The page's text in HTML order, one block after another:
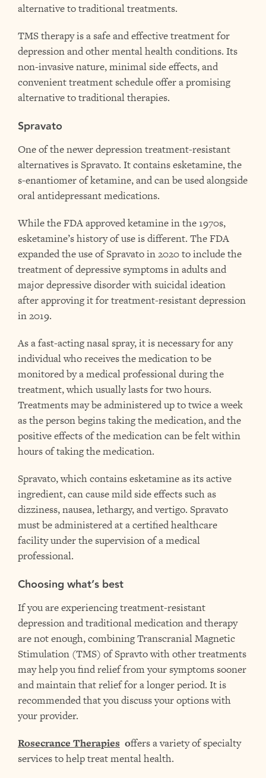
alternative to traditional treatments.
TMS therapy is a safe and effective treatment for
depression and other mental health conditions. Its
non-invasive nature, minimal side effects, and
convenient treatment schedule offer a promising
alternative to traditional therapies.
Spravato
One of the newer depression treatment-resistant
alternatives is Spravato. It contains esketamine, the
s-enantiomer of ketamine, and can be used alongside
oral antidepressant medications.
While the FDA approved ketamine in the 1970s,
esketamine’s history of use is different. The FDA
expanded the use of Spravato in 2020 to include the
treatment of depressive symptoms in adults and
major depressive disorder with suicidal ideation
after approving it for treatment-resistant depression
in 2019.
As a fast-acting nasal spray, it is necessary for any
individual who receives the medication to be
monitored by a medical professional during the
treatment, which usually lasts for two hours.
Treatments may be administered up to twice a week
as the person begins taking the medication, and the
positive effects of the medication can be felt within
hours of taking the medication.
Spravato, which contains esketamine as its active
ingredient, can cause mild side effects such as
dizziness, nausea, lethargy, and vertigo. Spravato
must be administered at a certified healthcare
facility under the supervision of a medical
professional.
Choosing what’s best
If you are experiencing treatment-resistant
depression and traditional medication and therapy
are not enough, combining Transcranial Magnetic
Stimulation (TMS) of Spravto with other treatments
may help you find relief from your symptoms sooner
and maintain that relief for a longer period. It is
recommended that you discuss your options with
your provider.
Rosecrance Therapies offers a variety of specialty
services to help treat mental health.